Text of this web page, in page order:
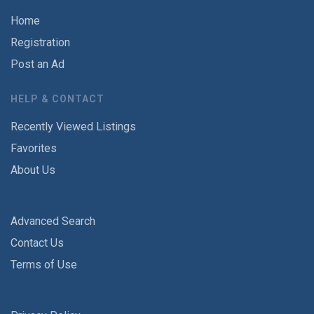
Home
Registration
Post an Ad
HELP & CONTACT
Recently Viewed Listings
Favorites
About Us
Advanced Search
Contact Us
Terms of Use